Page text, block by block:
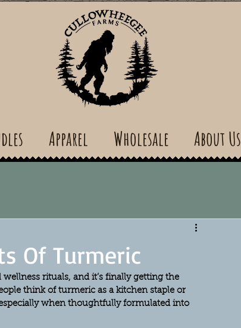
Apparel Wholesale About Us
Of Turmeric
rituals, and it’s finally getting the
think of turmeric as a kitchen staple or
when thoughtfully formulated into